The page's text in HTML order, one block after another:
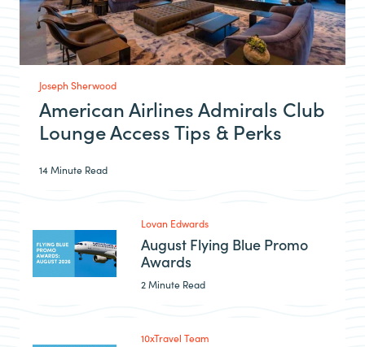
Joseph Sherwood
American Airlines Admirals Club
Lounge Access Tips & Perks
14 Minute Read
Lovan Edwards
August Flying Blue Promo
Awards
2 Minute Read
10xTravel Team